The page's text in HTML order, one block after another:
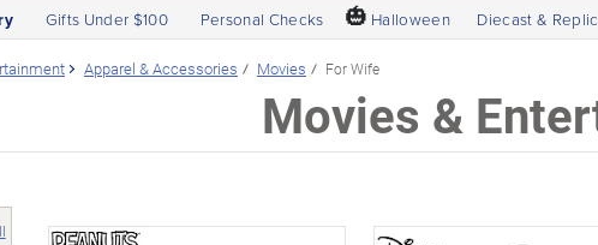
Gifts Under $100 Personal Checks 🎃 Halloween Diecast &
Apparel & Accessories Movies For Wife
Movies &